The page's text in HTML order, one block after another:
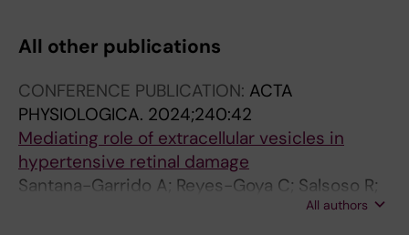
All other publications
CONFERENCE PUBLICATION: ACTA
PHYSIOLOGICA. 2024;240:42
Mediating role of extracellular vesicles in
hypertensive retinal damage
Santana-Garrido A; Reyes-Goya C; Salsoso R;
Clavijo-Pizzano A; Cayero-Otero MD; Andre H;
All authors